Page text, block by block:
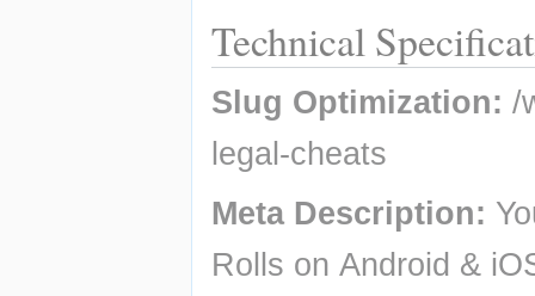
Technical
Slug Optimization: /
legal-cheats
Meta Description:
Rolls on Android &